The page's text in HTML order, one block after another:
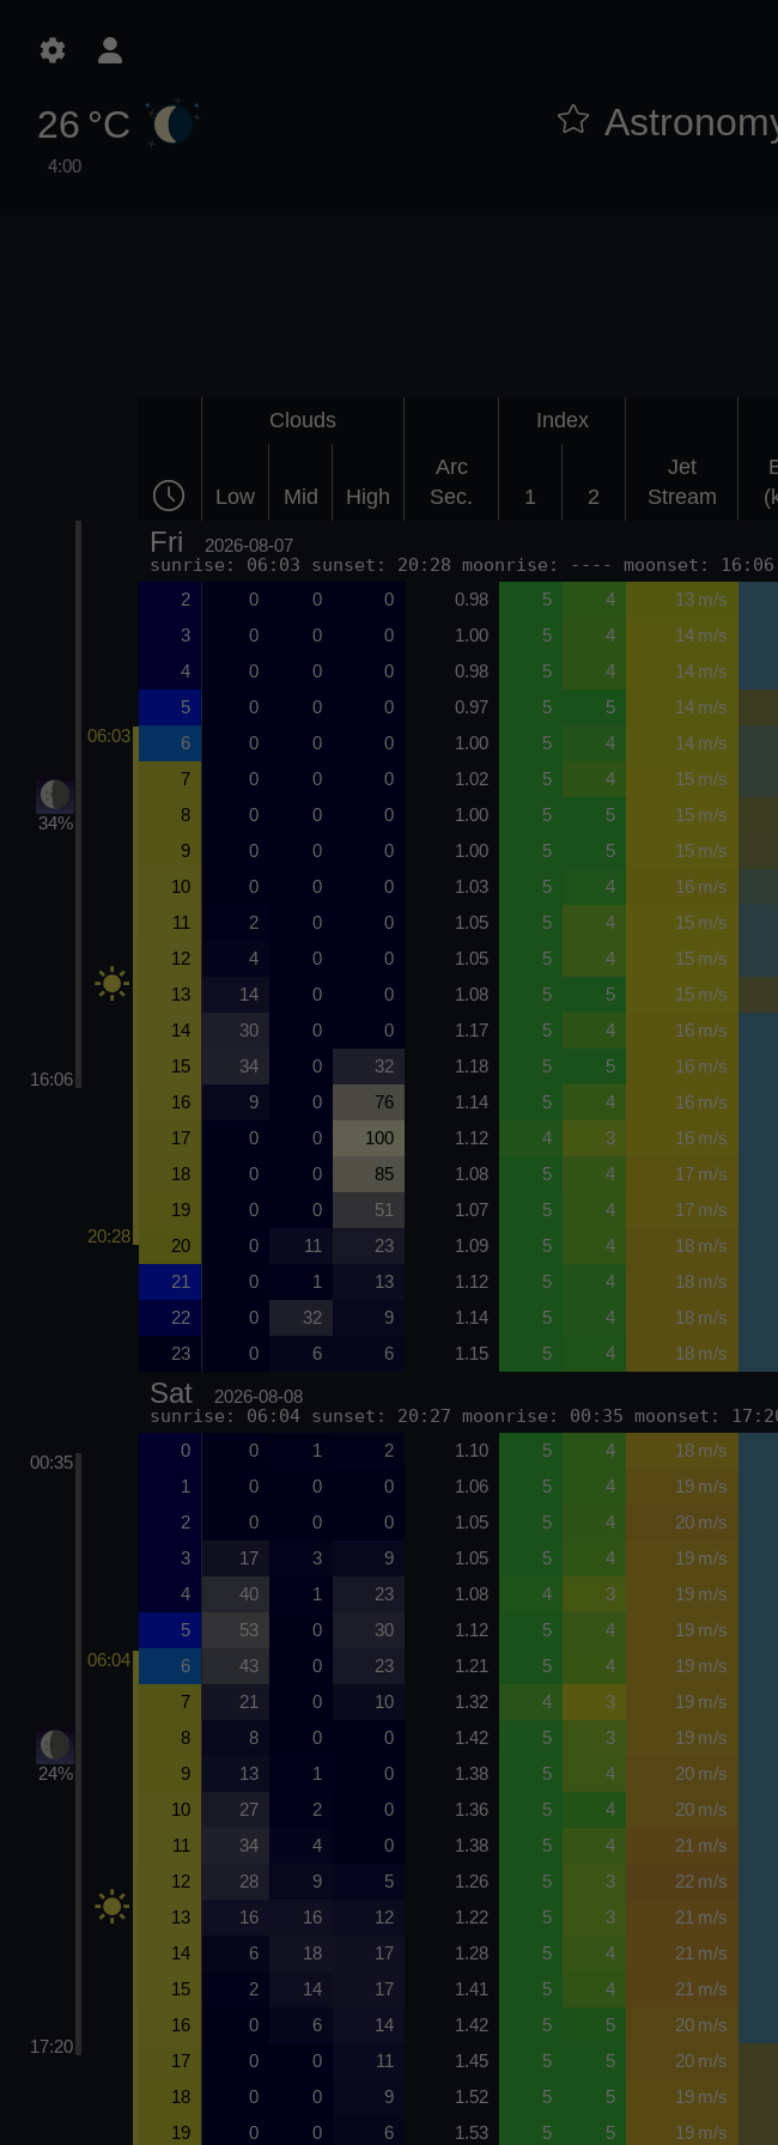
26 °C
4:00
Clouds Index
Low Mid High
Arc
Sec.
1 2
Jet
Stream
34%
16:06
00:35
24%
17:20
06:03
20:28
06:04
Fri 2026-08-07
sunrise: 06:03 sunset: 20:28 moonrise: ---- moonset: 16:06
2 0 0 0 0.98 5 4 13 m/s
3 0 0 0 1.00 5 4 14 m/s
4 0 0 0 0.98 5 4 14 m/s
5 0 0 0 0.97 5 5 14 m/s
6 0 0 0 1.00 5 4 14 m/s
7 0 0 0 1.02 5 4 15 m/s
8 0 0 0 1.00 5 5 15 m/s
9 0 0 0 1.00 5 5 15 m/s
10 0 0 0 1.03 5 4 16 m/s
11 2 0 0 1.05 5 4 15 m/s
12 4 0 0 1.05 5 4 15 m/s
13 14 0 0 1.08 5 5 15 m/s
14 30 0 0 1.17 5 4 16 m/s
15 34 0 32 1.18 5 5 16 m/s
16 9 0 76 1.14 5 4 16 m/s
17 0 0 100 1.12 4 3 16 m/s
18 0 0 85 1.08 5 4 17 m/s
19 0 0 51 1.07 5 4 17 m/s
20 0 11 23 1.09 5 4 18 m/s
21 0 1 13 1.12 5 4 18 m/s
22 0 32 9 1.14 5 4 18 m/s
23 0 6 6 1.15 5 4 18 m/s
Sat 2026-08-08
sunrise: 06:04 sunset: 20:27 moonrise: 00:35 moonset: 17:20
0 0 1 2 1.10 5 4 18 m/s
1 0 0 0 1.06 5 4 19 m/s
2 0 0 0 1.05 5 4 20 m/s
3 17 3 9 1.05 5 4 19 m/s
4 40 1 23 1.08 4 3 19 m/s
5 53 0 30 1.12 5 4 19 m/s
6 43 0 23 1.21 5 4 19 m/s
7 21 0 10 1.32 4 3 19 m/s
8 8 0 0 1.42 5 3 19 m/s
9 13 1 0 1.38 5 4 20 m/s
10 27 2 0 1.36 5 4 20 m/s
11 34 4 0 1.38 5 4 21 m/s
12 28 9 5 1.26 5 3 22 m/s
13 16 16 12 1.22 5 3 21 m/s
14 6 18 17 1.28 5 4 21 m/s
15 2 14 17 1.41 5 4 21 m/s
16 0 6 14 1.42 5 5 20 m/s
17 0 0 11 1.45 5 5 20 m/s
18 0 0 9 1.52 5 5 19 m/s
19 0 0 6 1.53 5 5 19 m/s